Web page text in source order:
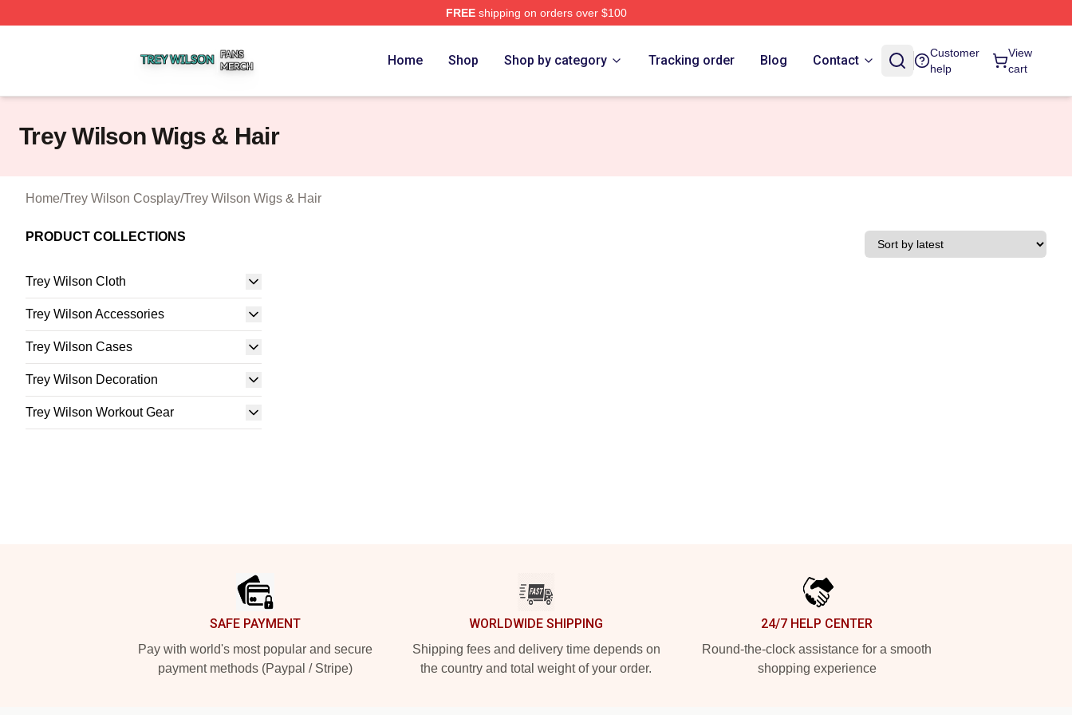
FREEshipping on orders over $100
Home Shop Shop by category Tracking order Blog Contact
Customer
help
View
cart
Trey Wilson Wigs & Hair
Home/Trey Wilson Cosplay/Trey Wilson Wigs & Hair
PRODUCT COLLECTIONS
Trey Wilson Cloth
Trey Wilson Accessories
Trey Wilson Cases
Trey Wilson Decoration
Trey Wilson Workout Gear
SAFE PAYMENT
Pay with world's most popular and secure
payment methods (Paypal / Stripe)
WORLDWIDE SHIPPING
Shipping fees and delivery time depends on
the country and total weight of your order.
24/7 HELP CENTER
Round-the-clock assistance for a smooth
shopping experience